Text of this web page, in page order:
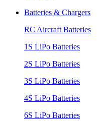
Batteries & Chargers
RC Aircraft Batteries
1S LiPo Batteries
2S LiPo Batteries
3S LiPo Batteries
4S LiPo Batteries
6S LiPo Batteries